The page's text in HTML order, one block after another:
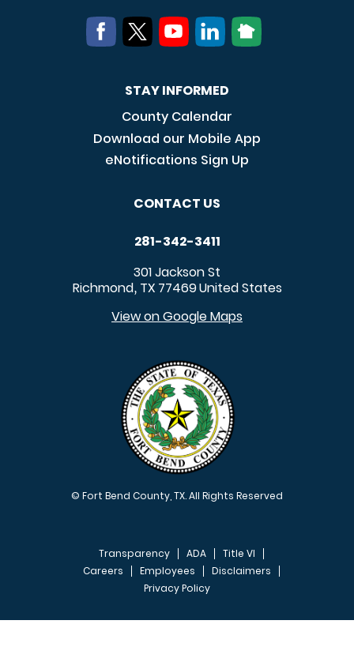
STAY INFORMED
County Calendar
Download our Mobile App
eNotifications Sign Up
CONTACT US
281-342-3411
301 Jackson St
Richmond, TX 77469United States
View on Google Maps
© Fort Bend County, TX. All Rights Reserved
FOOTER MENU
Transparency ADA
Title VI
Careers
Employees
Disclaimers
Privacy Policy